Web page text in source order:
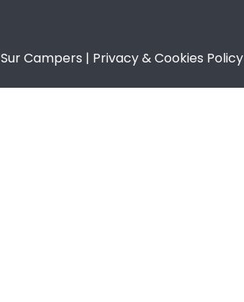
Campers | Privacy & Cookies Policy​​